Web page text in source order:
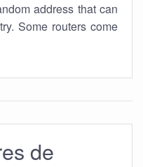
address that can
Some routers come
de